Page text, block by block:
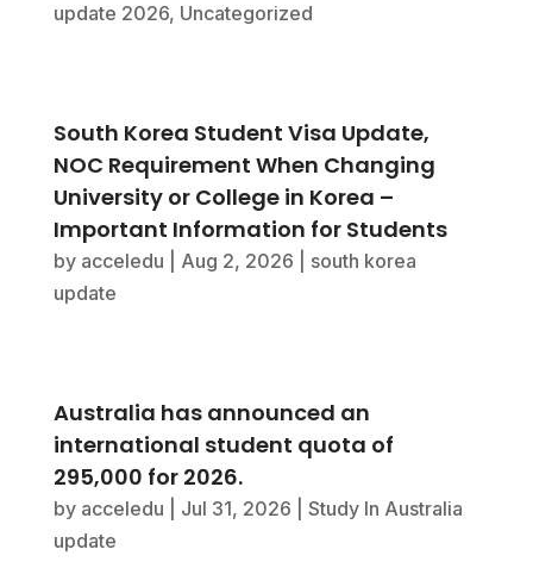
update 2026, Uncategorized
South Korea Student Visa Update,
NOC Requirement When Changing
University or College in Korea –
Important Information for Students
by acceledu Aug 2, 2026
south korea
update
Australia has announced an
international student quota of
295,000 for 2026.
by acceledu Jul 31, 2026
Study In Australia
update